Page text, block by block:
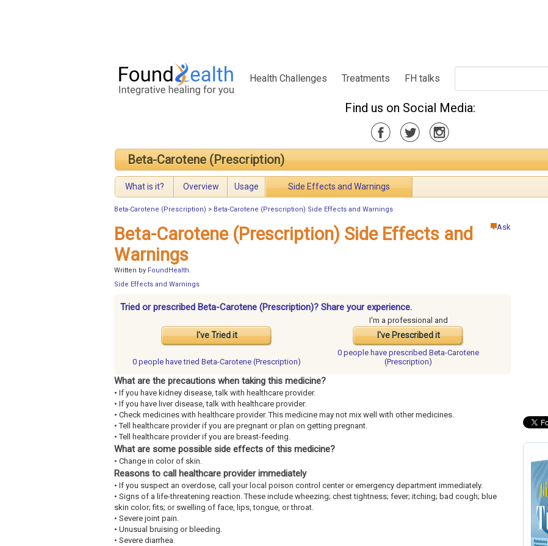
Health Challenges Treatments FH talks
Find us on Social Media:
Beta-Carotene (Prescription)
What is it? Overview Usage Side Effects and Warnings
Beta-Carotene (Prescription) > Beta-Carotene (Prescription) Side Effects and Warnings
Ask
Beta-Carotene (Prescription) Side Effects and
Warnings
Written by FoundHealth.
Side Effects and Warnings
Tried or prescribed Beta-Carotene (Prescription)? Share your experience.
I've Tried it
I'm a professional and
I've Prescribed it
0 people havetried Beta-Carotene (Prescription)
0 people have prescribed Beta-Carotene
(Prescription)
What are the precautions when taking this medicine?
• If you have kidney disease, talk with healthcare provider.
• If you have liver disease, talk with healthcare provider.
• Check medicines with healthcare provider. This medicine may not mix well with other medicines.
• Tell healthcare provider if you are pregnant or plan on getting pregnant.
• Tell healthcare provider if you are breast-feeding.
What are some possible side effects of this medicine?
• Change in color of skin.
Reasons to call healthcare provider immediately
• If you suspect an overdose, call your local poison control center or emergency department immediately.
• Signs of a life-threatening reaction. These include wheezing; chest tightness; fever; itching; bad cough; blue
skin color; fits; or swelling of face, lips, tongue, or throat.
• Severe joint pain.
• Unusual bruising or bleeding.
• Severe diarrhea.